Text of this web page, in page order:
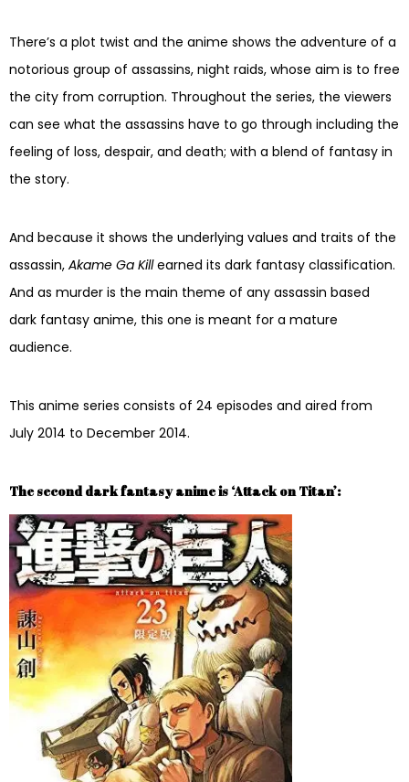
There’s a plot twist and the anime shows the adventure of a
notorious group of assassins, night raids, whose aim is to free
the city from corruption. Throughout the series, the viewers
can see what the assassins have to go through including the
feeling of loss, despair, and death; with a blend of fantasy in
the story.
And because it shows the underlying values and traits of the
assassin, Akame Ga Killearned its dark fantasy classification.
And as murder is the main theme of any assassin based
dark fantasy anime, this one is meant for a mature
audience.
This anime series consists of 24 episodes and aired from
July 2014 to December 2014.
The second dark fantasy anime is ‘Attack on Titan’: